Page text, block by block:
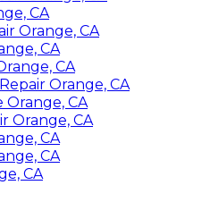
CA
Orange, CA
CA
CA
Orange, CA
Orange, CA
Orange, CA
CA
CA
CA